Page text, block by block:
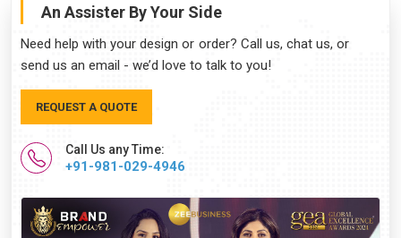
An Assister By Your Side
Need help with your design or order? Call us, chat us, or
send us an email - we’d love to talk to you!
REQUEST A QUOTE
Call Us any Time:
+91-981-029-4946